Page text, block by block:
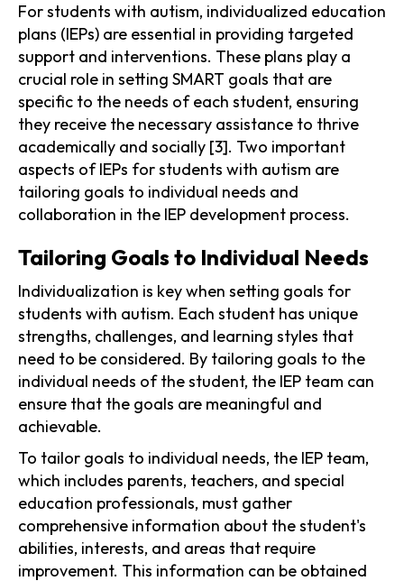
For students with autism, individualized education
plans (IEPs) are essential in providing targeted
support and interventions. These plans play a
crucial role in setting SMART goals that are
specific to the needs of each student, ensuring
they receive the necessary assistance to thrive
academically and socially [3]. Two important
aspects of IEPs for students with autism are
tailoring goals to individual needs and
collaboration in the IEP development process.
Tailoring Goals to Individual Needs
Individualization is key when setting goals for
students with autism. Each student has unique
strengths, challenges, and learning styles that
need to be considered. By tailoring goals to the
individual needs of the student, the IEP team can
ensure that the goals are meaningful and
achievable.
To tailor goals to individual needs, the IEP team,
which includes parents, teachers, and special
education professionals, must gather
comprehensive information about the student's
abilities, interests, and areas that require
improvement. This information can be obtained